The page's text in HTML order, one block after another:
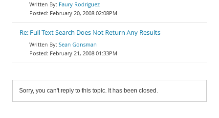
Faury Rodriguez
February 20, 2008 02:08PM
Re: Full Text Search Does Not Return Any Results
Sean Gonsman
February 21, 2008 01:33PM
Sorry, you can't reply to this topic. It has been closed.